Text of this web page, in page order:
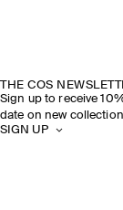
THE COS
Sign up to receive
date on new
SIGN UP